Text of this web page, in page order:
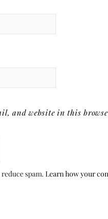
and website in this
reduce spam.Learn how your